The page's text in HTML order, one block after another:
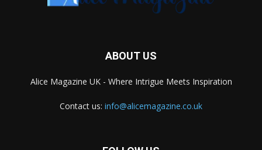
ABOUT US
Alice Magazine UK - Where Intrigue Meets Inspiration
Contact us: info@alicemagazine.co.uk